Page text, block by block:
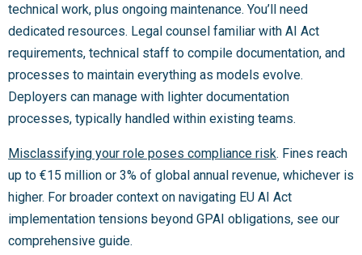
technical work, plus ongoing maintenance. You’ll need
dedicated resources. Legal counsel familiar with AI Act
requirements, technical staff to compile documentation, and
processes to maintain everything as models evolve.
Deployers can manage with lighter documentation
processes, typically handled within existing teams.
Misclassifying your role poses compliance risk. Fines reach
up to €15 million or 3% of global annual revenue, whichever is
higher. For broader context on navigating EU AI Act
implementation tensions beyond GPAI obligations, see our
comprehensive guide.